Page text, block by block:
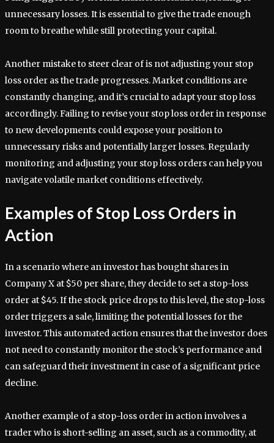
unnecessary losses. It is essential to give the trade enough
room to breathe while still protecting your capital.
Another mistake to steer clear of is not adjusting your stop
loss order as the trade progresses. Market conditions are
constantly changing, and it’s crucial to adapt your stop loss
accordingly. Failing to revise your stop loss order in response
to new developments could expose your position to
unnecessary risks and potentially larger losses. Regularly
monitoring and adjusting your stop loss orders can help you
navigate volatile market conditions effectively.
Examples of Stop Loss Orders in
Action
In a scenario where an investor has bought shares in
Company X at $50 per share, they decide to set a stop-loss
order at $45. If the stock price drops to this level, the stop-loss
order triggers a sale, limiting the potential losses for the
investor. This automated action ensures that the investor does
not need to constantly monitor the stock’s performance and
can safeguard their investment in case of a significant price
decline.
Another example of a stop-loss order in action involves a
trader who is short-selling an asset, such as a commodity, at